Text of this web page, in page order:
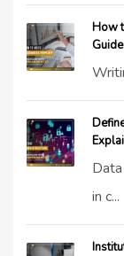
How
Guide
in c...